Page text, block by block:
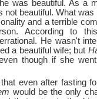
was beautiful. As a
beautiful. What was
and a terrible
According to
He wasn't
a beautiful wife; but
though if she
even after fasting
would be the only